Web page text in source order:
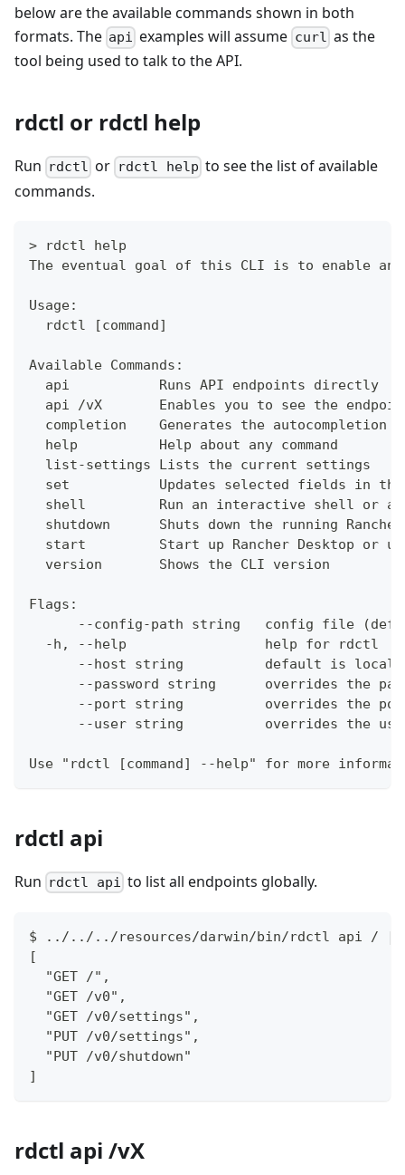
below are the available commands shown in both
formats. The api examples will assume curl as the
tool being used to talk to the API.
rdctl or rdctl help
Run rdctl or rdctl help to see the list of available
commands.
> rdctl help
The eventual goal of this CLI is to enable any
Usage:
  rdctl [command]
Available Commands:
  api           Runs API endpoints directly
api /vX       Enables you to see the
completion    Generates the autocompletion
  help          Help about any command
  list-settings Lists the current settings
set           Updates selected fields in
shell         Run an interactive shell or
shutdown      Shuts down the running
start         Start up Rancher Desktop or
  version       Shows the CLI version
Flags:
--config-path string   config file
  -h, --help                 help for rdctl
--host string          default is
--password string      overrides the
--port string          overrides the
--user string          overrides the
Use "rdctl [command] --help" for more
rdctl api
Run rdctl api to list all endpoints globally.
$ ../../../resources/darwin/bin/rdctl api /
[
  "GET /",
  "GET /v0",
  "GET /v0/settings",
  "PUT /v0/settings",
  "PUT /v0/shutdown"
]
rdctl api /vX